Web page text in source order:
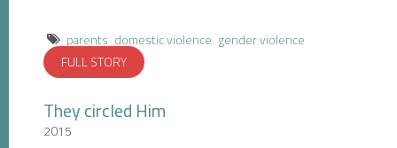
parents domestic violence gender violence
FULL STORY
They circled Him
2015